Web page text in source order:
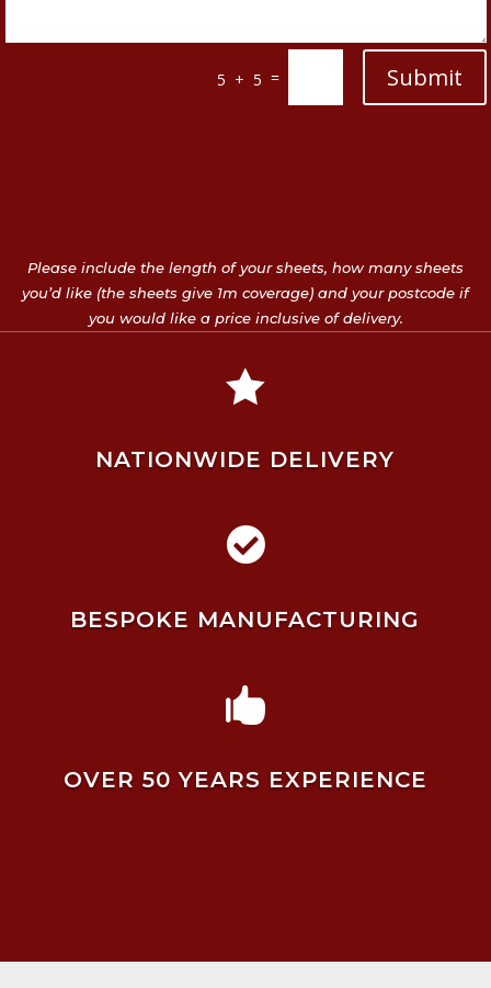
5 + 5 = Submit
Please include the length of your sheets, how many sheets
you’d like (the sheets give 1m coverage) and your postcode if
you would like a price inclusive of delivery.

NATIONWIDE DELIVERY

BESPOKE MANUFACTURING

OVER 50 YEARS EXPERIENCE